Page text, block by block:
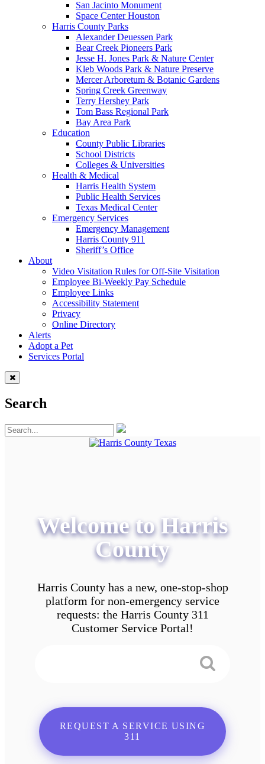
San Jacinto Monument
Space Center Houston
Harris County Parks
Alexander Deuessen Park
Bear Creek Pioneers Park
Jesse H. Jones Park & Nature Center
Kleb Woods Park & Nature Preserve
Mercer Arboretum & Botanic Gardens
Spring Creek Greenway
Terry Hershey Park
Tom Bass Regional Park
Bay Area Park
Education
County Public Libraries
School Districts
Colleges & Universities
Health & Medical
Harris Health System
Public Health Services
Texas Medical Center
Emergency Services
Emergency Management
Harris County 911
Sheriff’s Office
About
Video Visitation Rules for Off-Site Visitation
Employee Bi-Weekly Pay Schedule
Employee Links
Accessibility Statement
Privacy
Online Directory
Alerts
Adopt a Pet
Services Portal
Search
Welcome to Harris
County
Harris County has a new, one-stop-shop
platform for non-emergency service
requests: the Harris County 311
Customer Service Portal!
REQUEST A SERVICE USING
311